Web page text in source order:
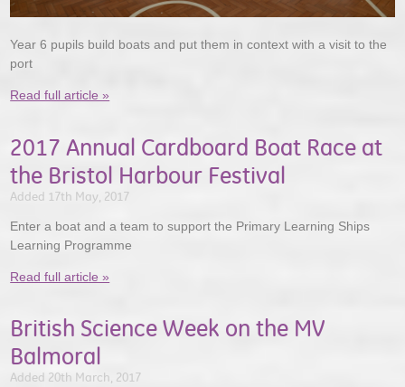
Year 6 pupils build boats and put them in context with a visit to the
port
Read full article »
2017 Annual Cardboard Boat Race at
the Bristol Harbour Festival
Added 17th May, 2017
Enter a boat and a team to support the Primary Learning Ships
Learning Programme
Read full article »
British Science Week on the MV
Balmoral
Added 20th March, 2017